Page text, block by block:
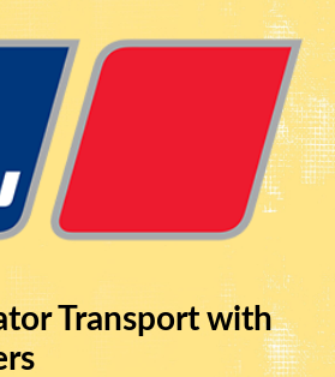
Transport with